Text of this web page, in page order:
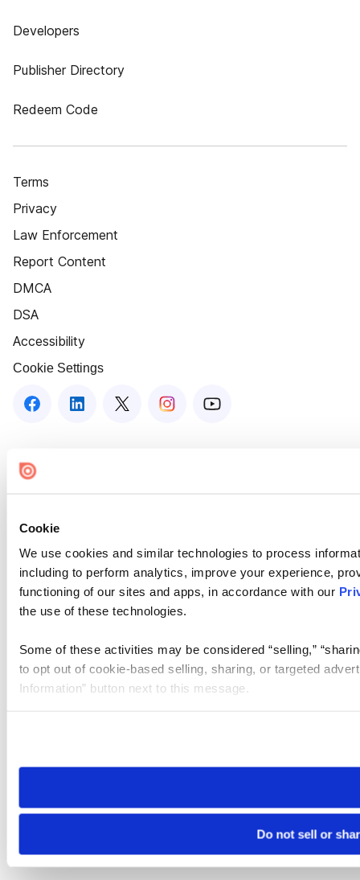
Cookie
We use cookies and similar technologies to process
including to perform analytics, improve your experience,
functioning of our sites and apps, in accordance with our
the use of these technologies.
Some of these activities may be considered “selling,”
to opt out of cookie-based selling, sharing, or targeted
Information” button next to this message.
need to be set again.
Do not sell or
Developers
Publisher Directory
Redeem Code
Terms
Privacy
Law Enforcement
Report Content
DMCA
DSA
Accessibility
Cookie Settings